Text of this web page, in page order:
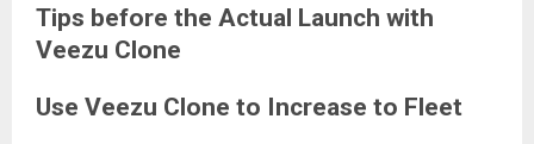
Tips before the Actual Launch with
Veezu Clone
Use Veezu Clone to Increase to Fleet